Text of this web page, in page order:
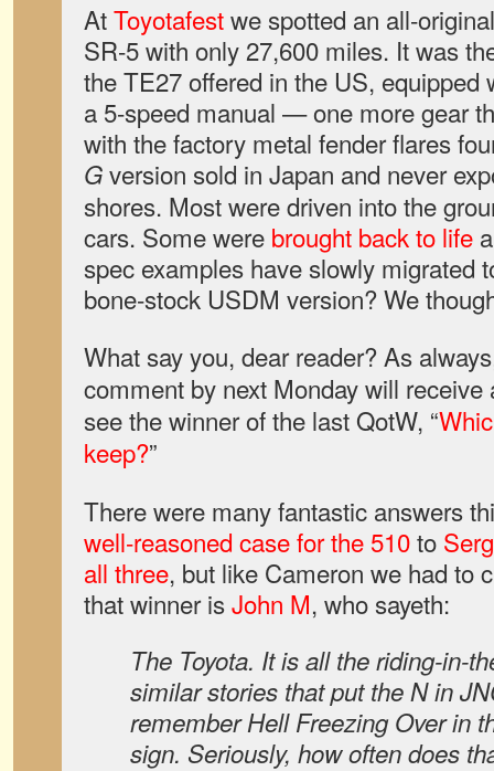
AtToyotafestwe spotted an all-
SR-5 with only 27,600 miles. It was
the TE27 offered in the US, equipped
a 5-speed manual — one more gear
with the factory metal fender flares
Gversion sold in Japan and never
shores. Most were driven into the
cars. Some were brought back to life
spec examples have slowly migrated
bone-stock USDM version? We
What say you, dear reader? As
comment by next Monday will
see the winner of the last QotW, “
keep?”
There were many fantastic answers
well-reasoned case for the 510to
all three, but like Cameron we had to
that winner isJohn M, who sayeth:
The Toyota. It is all the riding-in-
similar stories that put the N in
remember Hell Freezing Over in
sign. Seriously, how often does